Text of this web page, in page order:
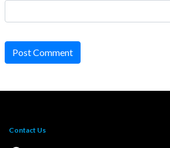
Post Comment
Contact Us